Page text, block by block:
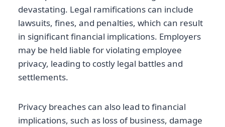
devastating. Legal ramifications can include
lawsuits, fines, and penalties, which can result
in significant financial implications. Employers
may be held liable for violating employee
privacy, leading to costly legal battles and
settlements.
Privacy breaches can also lead to financial
implications, such as loss of business, damage